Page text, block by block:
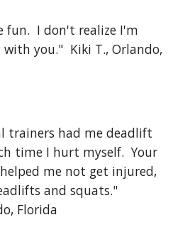
fun. I don't realize I'm
with you." Kiki T., Orlando,
trainers had me deadlift
time I hurt myself. Your
me not get injured,
and squats."
Florida